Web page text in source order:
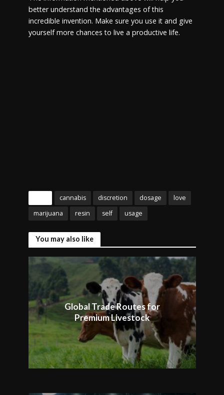
better understand the advantages of this
incredible invention. Make sure you use it and give
yourself more chances to live a productive life.
cannabis discretion dosage
love
marijuana
resin self usage
You may also like
Global Trade Routes for
Premium Livestock